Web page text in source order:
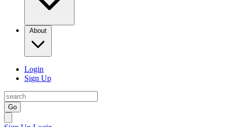
About
Login
Sign Up
Go